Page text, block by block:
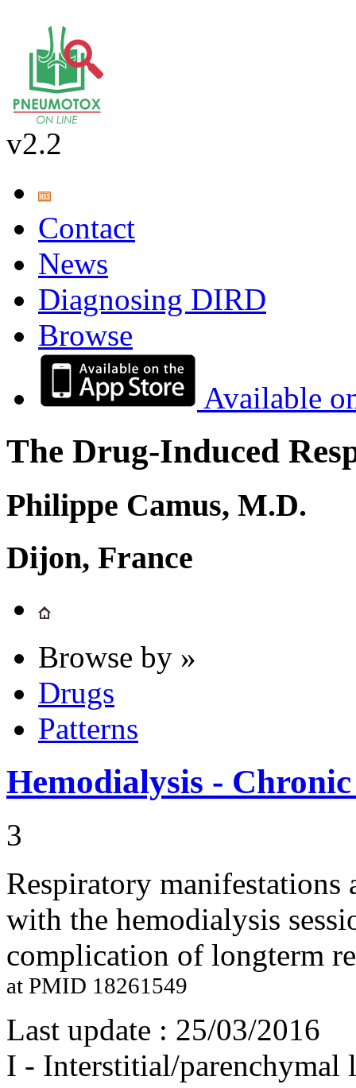
v2.2
Contact
News
Diagnosing DIRD
Browse
Available
The Drug-Induced
Philippe Camus, M.D.
Dijon, France
Browse by »
Drugs
Patterns
Hemodialysis -
3
Respiratory
with the hemodialysis
complication of longterm
at PMID 18261549
Last update : 25/03/2016
I - Interstitial/parenchymal